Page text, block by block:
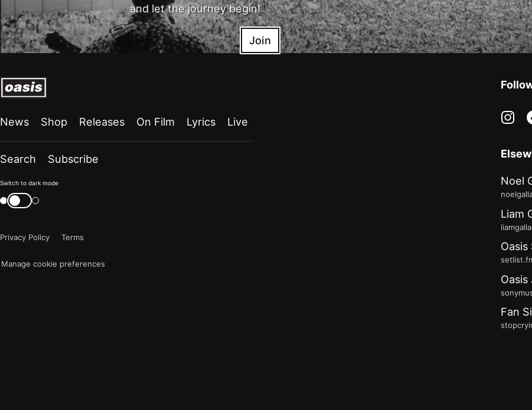
and let the journey begin!
Join
News Shop Releases On Film Lyrics Live
Search Subscribe
Color
mode
now
Switch to dark mode
Switch
color
Privacy Policy
Terms
Manage cookie preferences
Noel
Liam
Oasis
Fan